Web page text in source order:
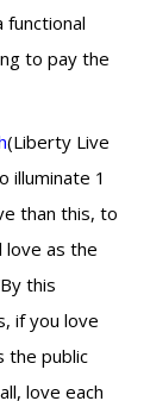
functional
to pay the
(Liberty Live
illuminate 1
than this, to
love as the
this
if you love
the public
love each